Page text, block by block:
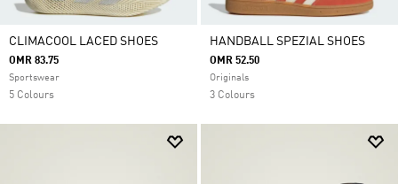
CLIMACOOL LACED SHOES
OMR 83.75
Sportswear
5 Colours
HANDBALL SPEZIAL SHOES
OMR 52.50
Originals
3 Colours